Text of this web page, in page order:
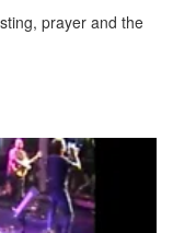
prayer and the